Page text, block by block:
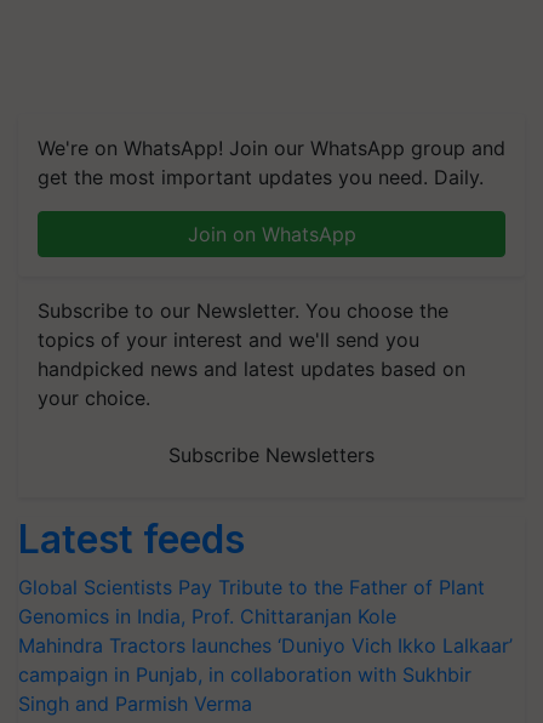
We're on WhatsApp! Join our WhatsApp group and
get the most important updates you need. Daily.
Join on WhatsApp
Subscribe to our Newsletter. You choose the
topics of your interest and we'll send you
handpicked news and latest updates based on
your choice.
Subscribe Newsletters
Latest feeds
Global Scientists Pay Tribute to the Father of Plant
Genomics in India, Prof. Chittaranjan Kole
Mahindra Tractors launches ‘Duniyo Vich Ikko Lalkaar’
campaign in Punjab, in collaboration with Sukhbir
Singh and Parmish Verma